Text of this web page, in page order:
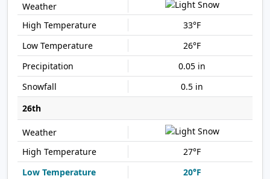
33°F
26°F
0.05 in
0.5 in
26th
27°F
20°F